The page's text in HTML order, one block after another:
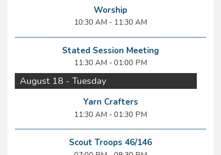
Worship
10:30 AM - 11:30 AM
Stated Session Meeting
11:30 AM - 01:00 PM
August 18 - Tuesday
Yarn Crafters
11:30 AM - 01:30 PM
Scout Troops 46/146